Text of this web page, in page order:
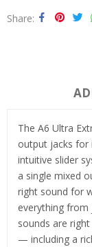
Share
The A6 Ultra
output jacks for
intuitive slider
a single mixed
right sound for
everything
sounds are
— including a